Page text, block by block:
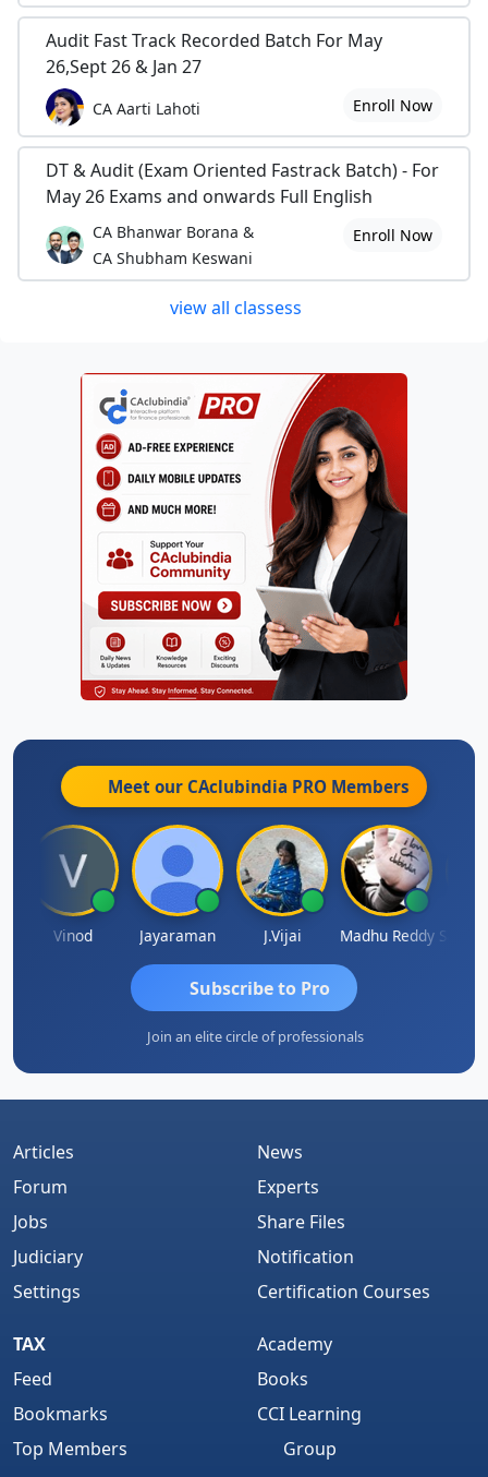
Audit Fast Track Recorded Batch For May
26,Sept 26 & Jan 27
CA Aarti Lahoti Enroll Now
DT & Audit (Exam Oriented Fastrack Batch) - For
May 26 Exams and onwards Full English
CA Bhanwar Borana &
CA Shubham Keswani
Enroll Now
view all classess
Meet our CAclubindia PRO Members
Vinod Jayaraman J.Vijai Madhu Reddy
Subscribe to Pro
Join an elite circle of professionals
Articles
Forum
Jobs
Judiciary
Settings
News
Experts
Share Files
Notification
Certification Courses
TAX
Feed
Bookmarks
Top Members
Academy
Books
CCI Learning
Group